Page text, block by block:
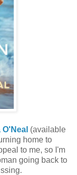
(available
home to
to me, so I'm
going back to